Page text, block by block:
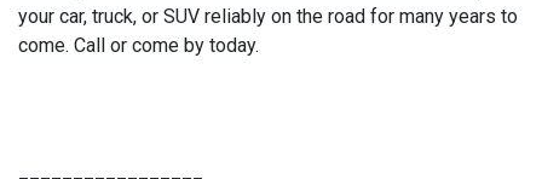
your car, truck, or SUV reliably on the road for many years to
come. Call or come by today.